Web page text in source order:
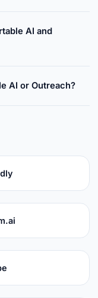
AI and
AI or Outreach?